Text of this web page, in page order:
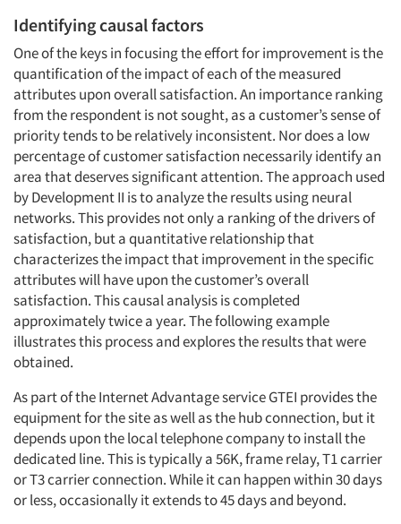
Articles & Videos
Companies
Events
Jobs
Resources
Identifying causal factors
One of the keys in focusing the effort for improvement is the
quantification of the impact of each of the measured
attributes upon overall satisfaction. An importance ranking
from the respondent is not sought, as a customer’s sense of
priority tends to be relatively inconsistent. Nor does a low
percentage of customer satisfaction necessarily identify an
area that deserves significant attention. The approach used
by Development II is to analyze the results using neural
networks. This provides not only a ranking of the drivers of
satisfaction, but a quantitative relationship that
characterizes the impact that improvement in the specific
attributes will have upon the customer’s overall
satisfaction. This causal analysis is completed
approximately twice a year. The following example
illustrates this process and explores the results that were
obtained.
As part of the Internet Advantage service GTEI provides the
equipment for the site as well as the hub connection, but it
depends upon the local telephone company to install the
dedicated line. This is typically a 56K, frame relay, T1 carrier
or T3 carrier connection. While it can happen within 30 days
or less, occasionally it extends to 45 days and beyond.